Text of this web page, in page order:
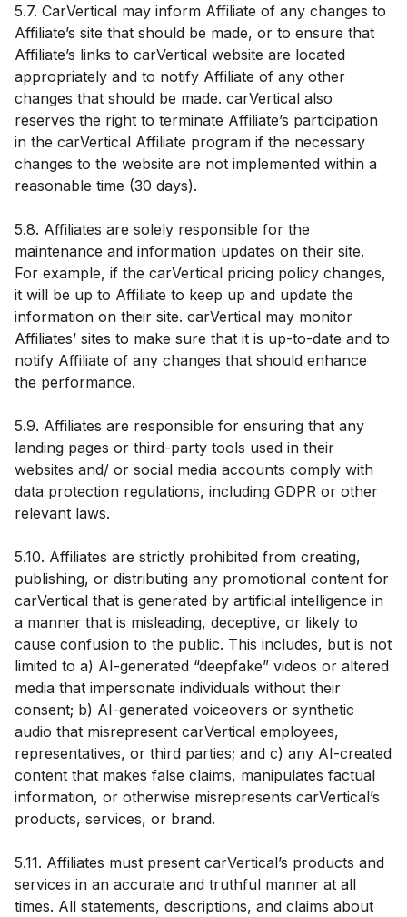
5.7. CarVertical may inform Affiliate of any changes to
Affiliate’s site that should be made, or to ensure that
Affiliate’s links to carVertical website are located
appropriately and to notify Affiliate of any other
changes that should be made. carVertical also
reserves the right to terminate Affiliate’s participation
in the carVertical Affiliate program if the necessary
changes to the website are not implemented within a
reasonable time (30 days).
5.8. Affiliates are solely responsible for the
maintenance and information updates on their site.
For example, if the carVertical pricing policy changes,
it will be up to Affiliate to keep up and update the
information on their site. carVertical may monitor
Affiliates’ sites to make sure that it is up-to-date and to
notify Affiliate of any changes that should enhance
the performance.
5.9. Affiliates are responsible for ensuring that any
landing pages or third-party tools used in their
websites and/ or social media accounts comply with
data protection regulations, including GDPR or other
relevant laws.
5.10. Affiliates are strictly prohibited from creating,
publishing, or distributing any promotional content for
carVertical that is generated by artificial intelligence in
a manner that is misleading, deceptive, or likely to
cause confusion to the public. This includes, but is not
limited to a) AI-generated “deepfake” videos or altered
media that impersonate individuals without their
consent; b) AI-generated voiceovers or synthetic
audio that misrepresent carVertical employees,
representatives, or third parties; and c) any AI-created
content that makes false claims, manipulates factual
information, or otherwise misrepresents carVertical’s
products, services, or brand.
5.11. Affiliates must present carVertical’s products and
services in an accurate and truthful manner at all
times. All statements, descriptions, and claims about